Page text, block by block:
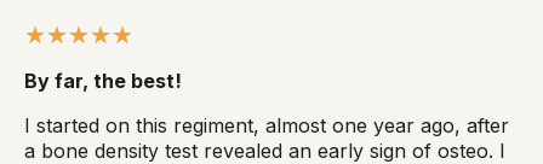
By far, the best!
I started on this regiment, almost one year ago, after
a bone density test revealed an early sign of osteo. I